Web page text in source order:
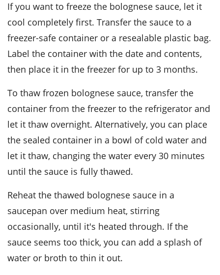
If you want to freeze the bolognese sauce, let it
cool completely first. Transfer the sauce to a
freezer-safe container or a resealable plastic bag.
Label the container with the date and contents,
then place it in the freezer for up to 3 months.
To thaw frozen bolognese sauce, transfer the
container from the freezer to the refrigerator and
let it thaw overnight. Alternatively, you can place
the sealed container in a bowl of cold water and
let it thaw, changing the water every 30 minutes
until the sauce is fully thawed.
Reheat the thawed bolognese sauce in a
saucepan over medium heat, stirring
occasionally, until it's heated through. If the
sauce seems too thick, you can add a splash of
water or broth to thin it out.